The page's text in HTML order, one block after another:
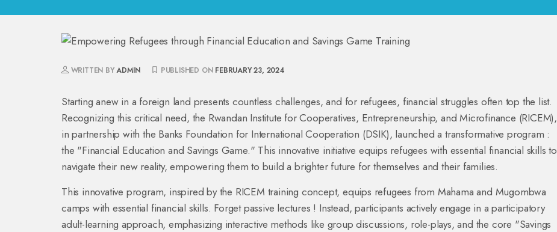
WRITTEN BYADMIN PUBLISHED ON FEBRUARY 23, 2024
Starting anew in a foreign land presents countless challenges, and for refugees, financial struggles often top the list.
Recognizing this critical need, the Rwandan Institute for Cooperatives, Entrepreneurship, and Microfinance (RICEM),
in partnership with the Banks Foundation for International Cooperation (DSIK), launched a transformative program :
the "Financial Education and Savings Game." This innovative initiative equips refugees with essential financial skills to
navigate their new reality, empowering them to build a brighter future for themselves and their families.
This innovative program, inspired by the RICEM training concept, equips refugees from Mahama and Mugombwa
camps with essential financial skills. Forget passive lectures ! Instead, participants actively engage in a participatory
adult-learning approach, emphasizing interactive methods like group discussions, role-plays, and the core "Savings